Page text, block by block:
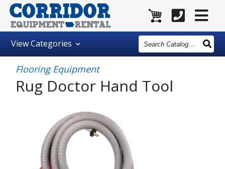
ViewCategories Search
Catalog
Flooring Equipment
Rug Doctor Hand Tool